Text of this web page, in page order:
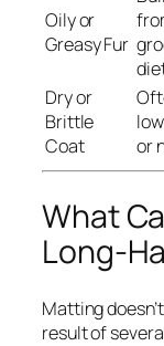
Oily or
Greasy Fur
Dry or
Brittle
Coat
or
What
Long-
Matting
result of